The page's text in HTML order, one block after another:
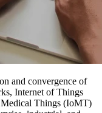
and convergence of
Internet of Things
Things (IoMT)